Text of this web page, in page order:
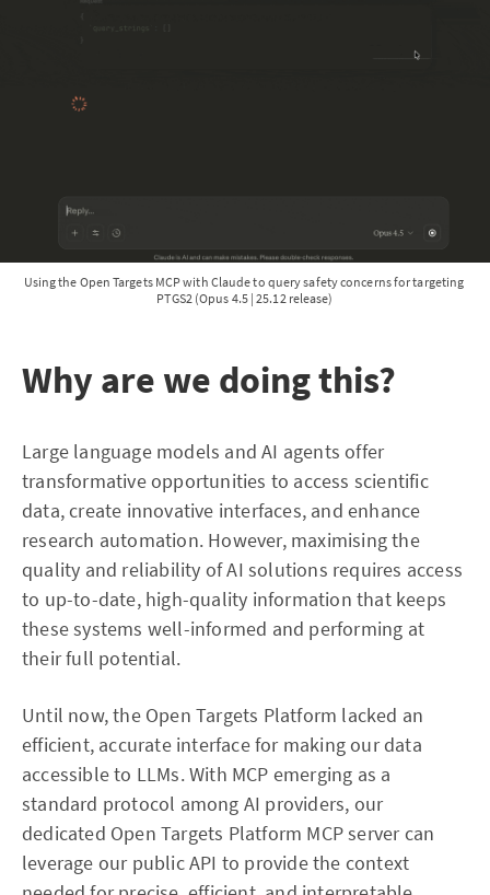
Using the Open Targets MCP with Claude to query safety concerns for targeting
PTGS2 (Opus 4.5 | 25.12 release)
Why are we doing this?
Large language models and AI agents offer
transformative opportunities to access scientific
data, create innovative interfaces, and enhance
research automation. However, maximising the
quality and reliability of AI solutions requires access
to up-to-date, high-quality information that keeps
these systems well-informed and performing at
their full potential.
Until now, the Open Targets Platform lacked an
efficient, accurate interface for making our data
accessible to LLMs. With MCP emerging as a
standard protocol among AI providers, our
dedicated Open Targets Platform MCP server can
leverage our public API to provide the context